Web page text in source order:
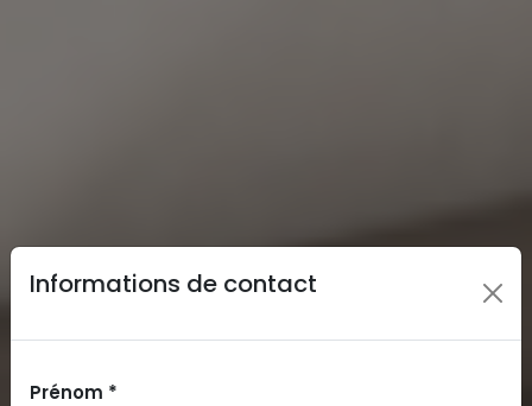
Informations de contact
Prénom *